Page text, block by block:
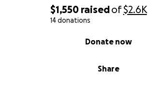
$1,550 raisedof$2.6K
14 donations
Share
Donate now